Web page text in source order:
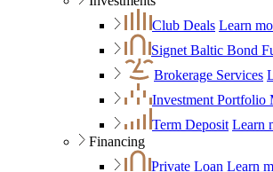
Club Deals Learn
Signet Baltic Bond
Brokerage Services
Investment Portfolio
Term Deposit Learn
Financing
Private Loan Learn